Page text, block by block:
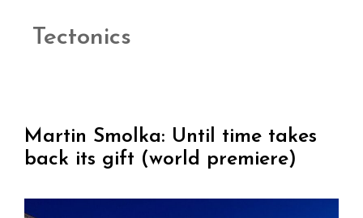
Tectonics
Martin Smolka: Until time takes
back its gift (world premiere)